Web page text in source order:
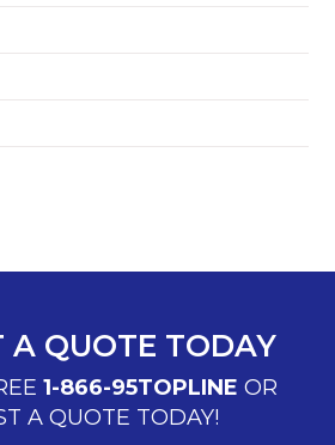
A QUOTE TODAY
1-866-95TOPLINE OR
A QUOTE TODAY!